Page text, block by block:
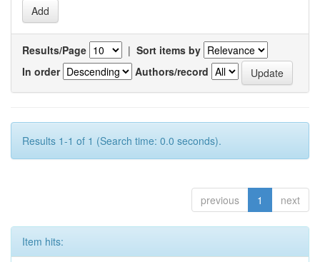
Results/Page | Sort items by
In order
Authors/record
Results 1-1 of 1 (Search time: 0.0 seconds).
previous 1 next
Item hits: